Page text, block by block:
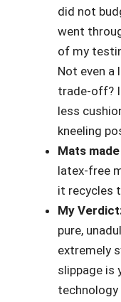
did not
went
of my
Not even a
trade-off?
less
kneeling
Mats made
latex-free
it recycles
My
pure,
extremely
slippage is
technology